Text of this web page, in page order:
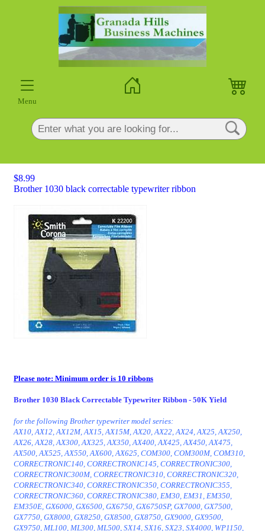
Menu
$8.99
Brother 1030 black correctable typewriter ribbon
Please note: Minimum order is 10 ribbons
Brother 1030 Black Correctable Typewriter Ribbon - 50K Yield
for the following Brother typewriter model series:
AX10, AX12, AX12M, AX15, AX15M, AX20, AX22, AX24, AX25, AX250,
AX26, AX28, AX300, AX325, AX350, AX400, AX425, AX450, AX475,
AX500, AX525, AX550, AX600, AX625, COM300, COM300M, COM310,
CORRECTRONIC140, CORRECTRONIC145, CORRECTRONIC300,
CORRECTRONIC300M, CORRECTRONIC310, CORRECTRONIC320,
CORRECTRONIC340, CORRECTRONIC350, CORRECTRONIC355,
CORRECTRONIC360, CORRECTRONIC380, EM30, EM31, EM350,
EM350E, GX6000, GX6500, GX6750, GX6750SP, GX7000, GX7500,
GX7750, GX8000, GX8250, GX8500, GX8750, GX9000, GX9500,
GX9750, ML100, ML300, ML500, SX14, SX16, SX23, SX4000, WP1150,